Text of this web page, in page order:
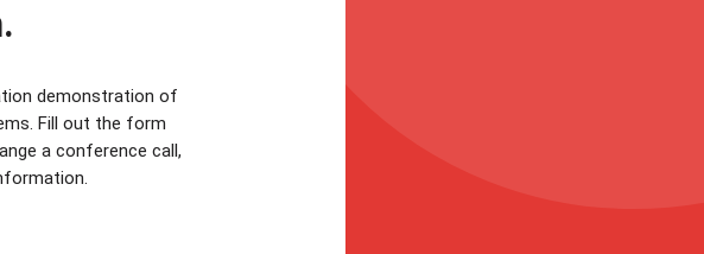
demonstration of
Fill out the form
a conference call,